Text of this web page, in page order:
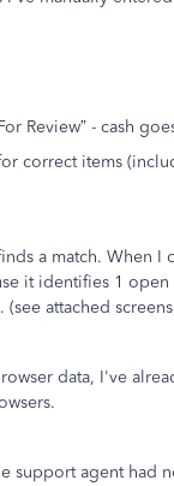
Review” - cash
correct items
a match. When
it identifies 1
attached
data, I've
support agent had